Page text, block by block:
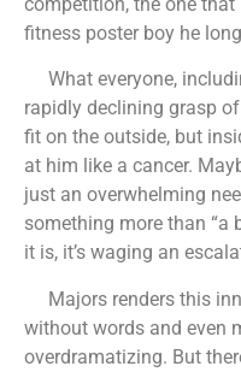
fitness poster boy he
What everyone,
rapidly declining grasp
fit on the outside, but
at him like a cancer.
just an overwhelming
something more than “a
it is, it’s waging an
Majors renders this
without words and even
overdramatizing. But